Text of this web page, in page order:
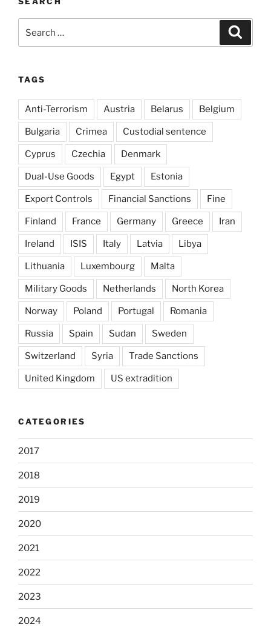
for:
TAGS
Anti-Terrorism Austria Belarus Belgium
Bulgaria Crimea Custodial sentence
Cyprus Czechia Denmark
Dual-Use Goods Egypt Estonia
Export Controls Financial Sanctions Fine
Finland France Germany Greece Iran
Ireland ISIS Italy Latvia Libya
Lithuania Luxembourg Malta
Military Goods Netherlands North Korea
Norway Poland Portugal Romania
Russia Spain Sudan Sweden
Switzerland Syria Trade Sanctions
United Kingdom US extradition
CATEGORIES
2017
2018
2019
2020
2021
2022
2023
2024